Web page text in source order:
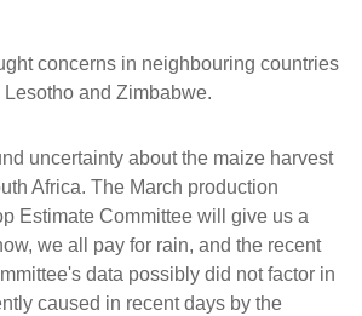
concerns in neighbouring countries
and Zimbabwe.
uncertainty about the maize harvest
Africa. The March production
Estimate Committee will give us a
we all pay for rain, and the recent
data possibly did not factor in
caused in recent days by the